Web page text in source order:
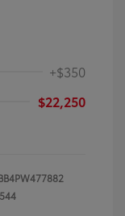
+$350
$22,250